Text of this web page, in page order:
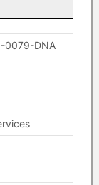
0079-DNA